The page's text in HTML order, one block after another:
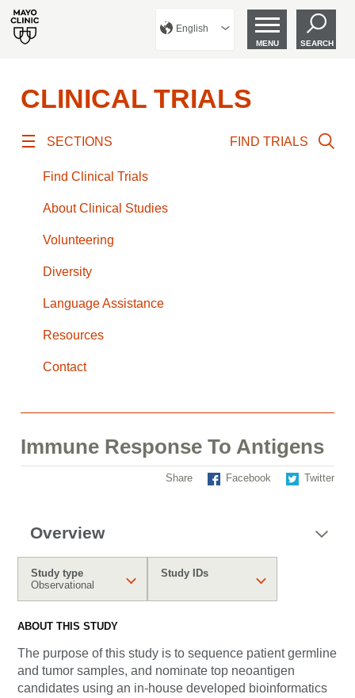
English
MENU SEARCH
CLINICAL TRIALS
SECTIONS
Find Clinical Trials
About Clinical Studies
Volunteering
Diversity
Language Assistance
Resources
Contact
FIND TRIALS
Immune Response To Antigens
Share Facebook Twitter
Overview
Study type
Observational
Study IDs
ABOUT THIS STUDY
The purpose of this study is to sequence patient germline
and tumor samples, and nominate top neoantigen
candidates using an in-house developed bioinformatics